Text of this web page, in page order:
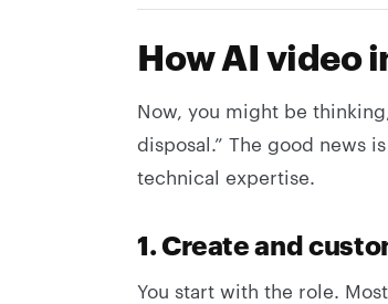
How AI video
Now, you might be
disposal.” The good news
technical expertise.
1. Create and
You start with the role.